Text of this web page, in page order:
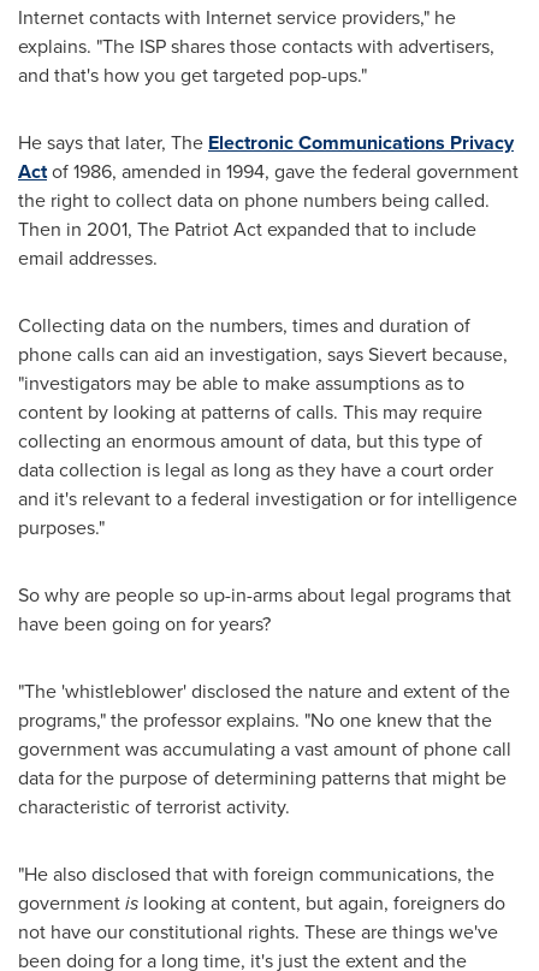
Internet contacts with Internet service providers," he
explains. "The ISP shares those contacts with advertisers,
and that's how you get targeted pop-ups."
He says that later, The Electronic Communications Privacy
Actof 1986, amended in 1994, gave the federal government
the right to collect data on phone numbers being called.
Then in 2001, The Patriot Act expanded that to include
email addresses.
Collecting data on the numbers, times and duration of
phone calls can aid an investigation, says Sievert because,
"investigators may be able to make assumptions as to
content by looking at patterns of calls. This may require
collecting an enormous amount of data, but this type of
data collection is legal as long as they have a court order
and it's relevant to a federal investigation or for intelligence
purposes."
So why are people so up-in-arms about legal programs that
have been going on for years?
"The 'whistleblower' disclosed the nature and extent of the
programs," the professor explains. "No one knew that the
government was accumulating a vast amount of phone call
data for the purpose of determining patterns that might be
characteristic of terrorist activity.
"He also disclosed that with foreign communications, the
governmentis looking at content, but again, foreigners do
not have our constitutional rights. These are things we've
been doing for a long time, it's just the extent and the